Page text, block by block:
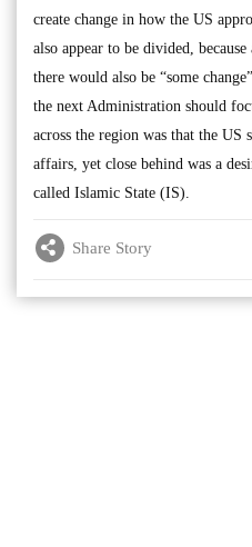
create change in how the US
also appear to be divided,
there would also be “some
the next Administration should
across the region was that the
affairs, yet close behind was a
called Islamic State (IS).
Share Story